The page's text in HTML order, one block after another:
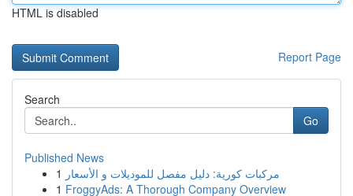
HTML is disabled
Report Page
Search
Go
Published News
1 مركبات كورية: دليل مفصل للموديلات و الأسعار
1 FroggyAds: A Thorough Company Overview